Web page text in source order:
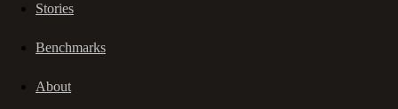
Stories
Benchmarks
About